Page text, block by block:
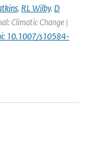
, RL Wilby, D
Climatic Change |
10.1007/s10584-